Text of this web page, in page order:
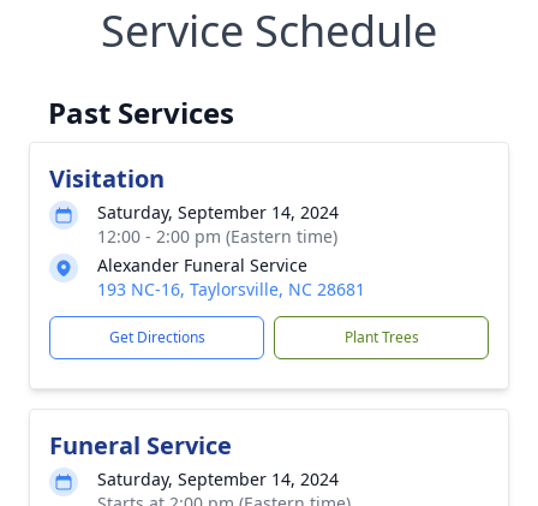
Service Schedule
Past Services
Visitation
Saturday, September 14, 2024
12:00 - 2:00 pm (Eastern time)
Alexander Funeral Service
193 NC-16, Taylorsville, NC 28681
Get Directions Plant Trees
Funeral Service
Saturday, September 14, 2024